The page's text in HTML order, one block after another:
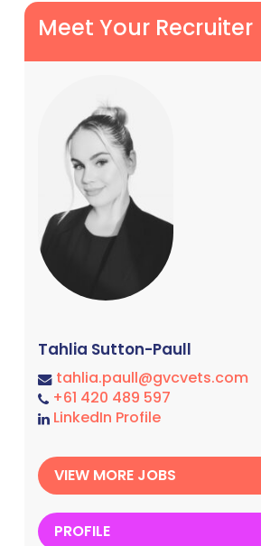
Meet Your Recruiter
Tahlia Sutton-Paull
tahlia.paull@gvcvets.com
+61 420 489 597
LinkedIn Profile
VIEW MORE JOBS
PROFILE